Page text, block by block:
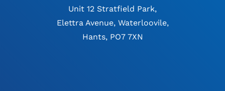
Unit 12 Stratfield Park,
Elettra Avenue, Waterloovile,
Hants, PO7 7XN